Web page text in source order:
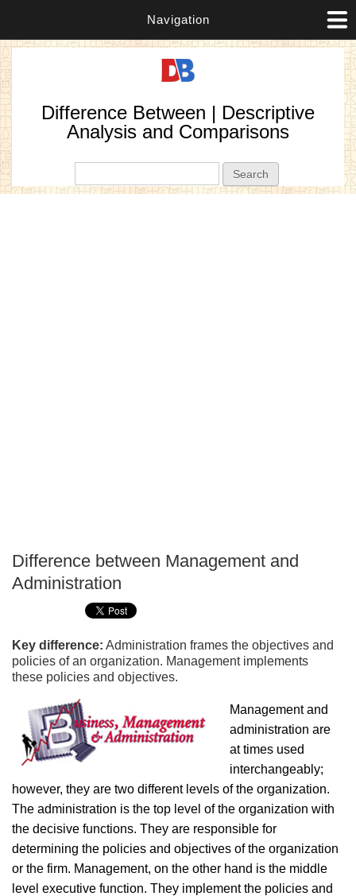
Navigation
Difference Between | Descriptive
Analysis and Comparisons
Difference between Management and
Administration
Key difference: Administration frames the objectives and
policies of an organization. Management implements
these policies and objectives.
Management and
administration are
at times used
interchangeably;
however, they are two different levels of the organization.
The administration is the top level of the organization with
the decisive functions. They are responsible for
determining the policies and objectives of the organization
or the firm. Management, on the other hand is the middle
level executive function. They implement the policies and